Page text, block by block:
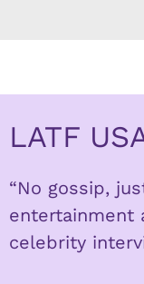
LATF
“No gossip,
entertainment
celebrity